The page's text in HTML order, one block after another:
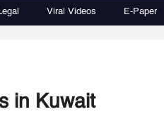
Viral Videos E-Paper
in Kuwait